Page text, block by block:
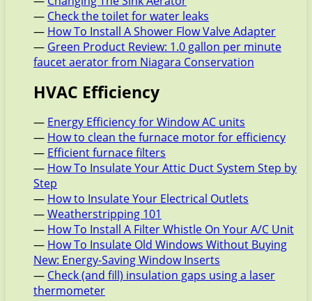
— Check the toilet for water leaks
— How To Install A Shower Flow Valve Adapter
— Green Product Review: 1.0 gallon per minute
faucet aerator from Niagara Conservation
HVAC Efficiency
— Energy Efficiency for Window AC units
— How to clean the furnace motor for efficiency
— Efficient furnace filters
— How To Insulate Your Attic Duct System Step by
Step
— How to Insulate Your Electrical Outlets
—Weatherstripping 101
— How To Install A Filter Whistle On Your A/C Unit
— How To Insulate Old Windows Without Buying
New: Energy-Saving Window Inserts
— Check (and fill) insulation gaps using a laser
thermometer